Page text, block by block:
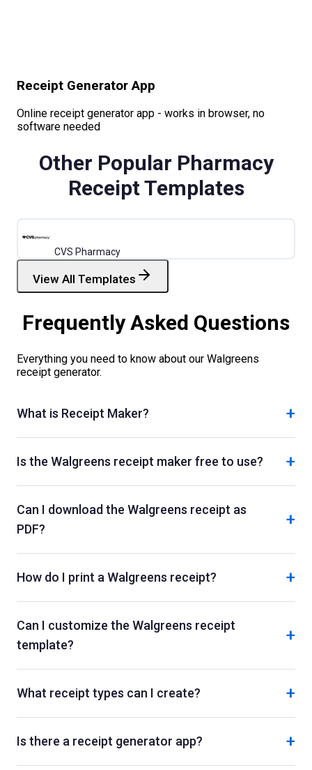
Receipt Generator App
Online receipt generator app - works in browser, no
software needed
Other Popular Pharmacy
Receipt Templates
CVS Pharmacy
View All Templates
Frequently Asked Questions
Everything you need to know about our Walgreens
receipt generator.
What is Receipt Maker? +
Is the Walgreens receipt maker free to use? +
Can I download the Walgreens receipt as
PDF?
+
How do I print a Walgreens receipt? +
Can I customize the Walgreens receipt
template?
+
What receipt types can I create? +
Is there a receipt generator app? +